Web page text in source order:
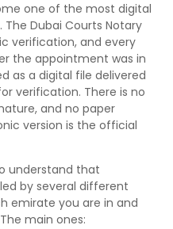
one of the most digital
Dubai Courts Notary
verification, and every
the appointment was in
as a digital file delivered
verification. There is no
and no paper
version is the official
understand that
by several different
emirate you are in and
main ones: